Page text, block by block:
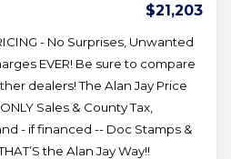
$21,203
- No Surprises, Unwanted
EVER! Be sure to compare
dealers! The Alan Jay Price
Sales & County Tax,
- if financed -- Doc Stamps &
the Alan Jay Way!!